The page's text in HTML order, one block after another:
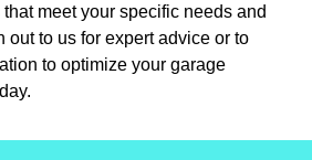
meet your specific needs and
out to us for expert advice or to
to optimize your garage